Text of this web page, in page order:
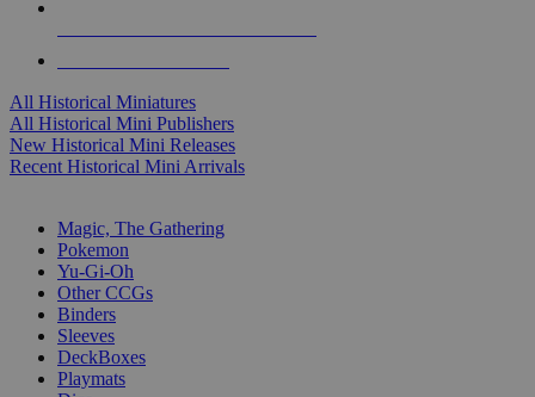
All Historical Miniatures
All Historical Mini Publishers
New Historical Mini Releases
Recent Historical Mini Arrivals
Magic, The Gathering
Pokemon
Yu-Gi-Oh
Other CCGs
Binders
Sleeves
DeckBoxes
Playmats